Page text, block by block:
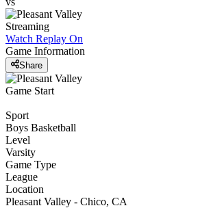
Streaming
Watch Replay On
Game Information
Share
Game Start
Sport
Boys Basketball
Level
Varsity
Game Type
League
Location
Pleasant Valley - Chico, CA